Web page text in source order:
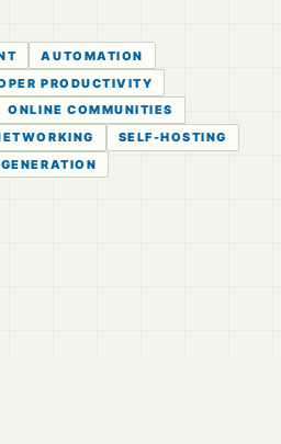
AUTOMATION
PRODUCTIVITY
ONLINE COMMUNITIES
SELF-HOSTING